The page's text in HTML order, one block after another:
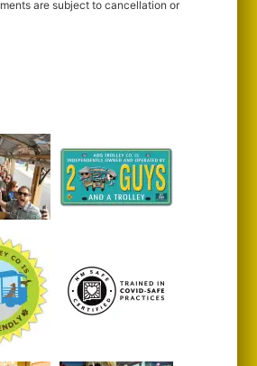
are subject to cancellation or